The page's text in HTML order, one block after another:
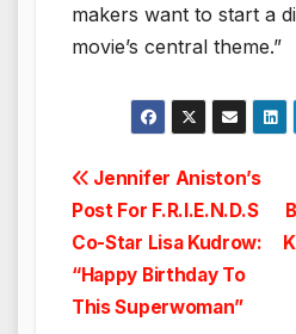
makers want to start a
movie’s central theme.”
Post
navigation
Jennifer Aniston’s
Post For F.R.I.E.N.D.S
Co-Star Lisa Kudrow:
“Happy Birthday To
This Superwoman”